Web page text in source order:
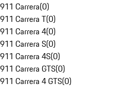
911 Carrera(0)
911 Carrera T(0)
911 Carrera 4(0)
911 Carrera S(0)
911 Carrera 4S(0)
911 Carrera GTS(0)
911 Carrera 4 GTS(0)